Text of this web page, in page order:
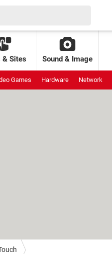
& Sites Sound & Image
Games Hardware Network